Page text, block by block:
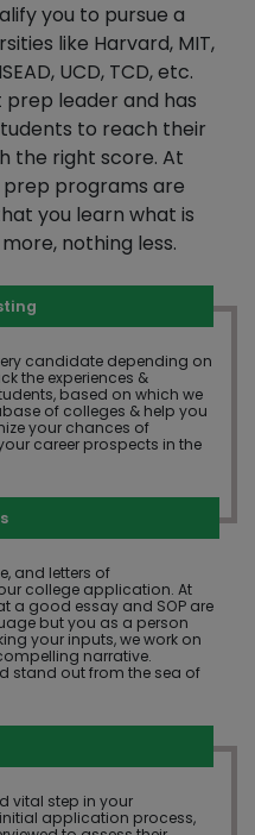
you to pursue a
like Harvard, MIT,
UCD, TCD, etc.
leader and has
to reach their
the right score. At
programs are
you learn what is
nothing less.
candidate depending on
the experiences &
based on which we
of colleges & help you
your chances of
career prospects in the
and letters of
college application. At
a good essay and SOP are
but you as a person
your inputs, we work on
narrative.
stand out from the sea of
vital step in your
application process,